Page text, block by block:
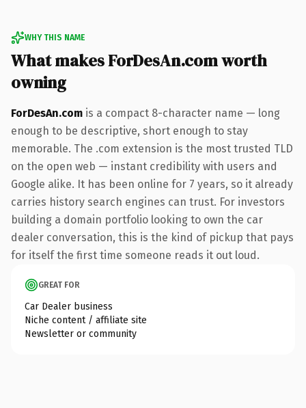
WHY THIS NAME
What makes ForDesAn.com worth
owning
ForDesAn.com is a compact 8-character name — long
enough to be descriptive, short enough to stay
memorable. The .com extension is the most trusted TLD
on the open web — instant credibility with users and
Google alike. It has been online for 7 years, so it already
carries history search engines can trust. For investors
building a domain portfolio looking to own the car
dealer conversation, this is the kind of pickup that pays
for itself the first time someone reads it out loud.
GREAT FOR
Car Dealer business
Niche content / affiliate site
Newsletter or community